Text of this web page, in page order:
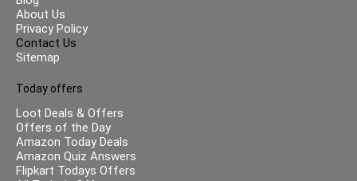
About Us
Privacy Policy
Contact Us
Sitemap
Today offers
Loot Deals & Offers
Offers of the Day
Amazon Today Deals
Amazon Quiz Answers
Flipkart Todays Offers